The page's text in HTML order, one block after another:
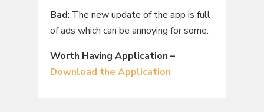
Bad: The new update of the app is full
of ads which can be annoying for some.
Worth Having Application –
Download the Application